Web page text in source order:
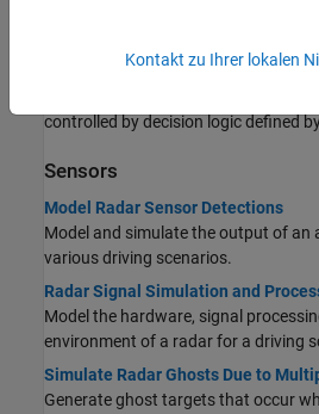
controlled by decision logic defined
Sensors
Model Radar Sensor Detections
Model and simulate the output of
various driving scenarios.
Radar Signal Simulation and
Model the hardware, signal
environment of a radar for a driving
Simulate Radar Ghosts Due to
Generate ghost targets that occur
Kontakt zu Ihrer lokalen